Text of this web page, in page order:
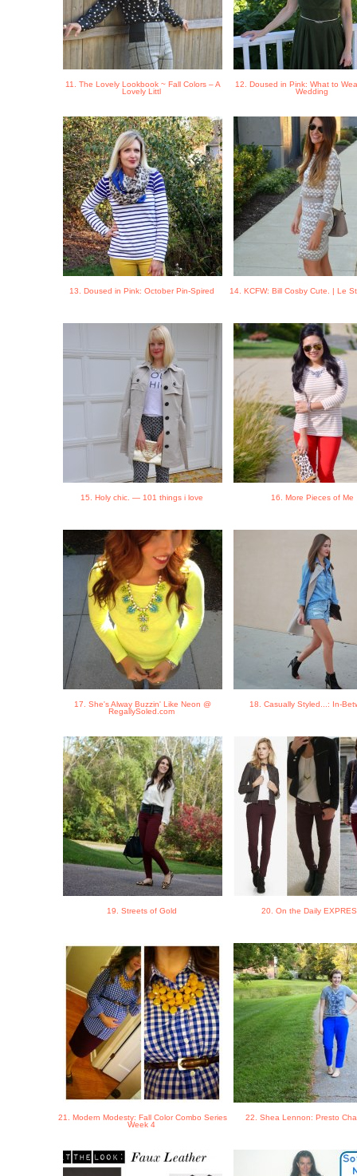
11. The Lovely Lookbook ~ Fall Colors – A
Lovely Littl
12. Doused in Pink: What to
Wedding
13. Doused in Pink: October Pin-Spired 14. KCFW: Bill Cosby Cute. | Le
15. Holy chic. — 101 things i love 16. More Pieces of Me
17. She's Alway Buzzin' Like Neon @
RegallySoled.com
18. Casually Styled...: In-
19. Streets of Gold 20. On the Daily
21. Modern Modesty: Fall Color Combo Series
Week 4
22. Shea Lennon: Presto